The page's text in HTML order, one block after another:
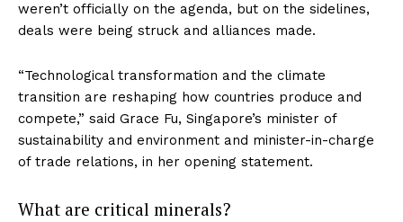
weren’t officially on the agenda, but on the sidelines,
deals were being struck and alliances made.
“Technological transformation and the climate
transition are reshaping how countries produce and
compete,” said Grace Fu, Singapore’s minister of
sustainability and environment and minister-in-charge
of trade relations, in her opening statement.
What are critical minerals?